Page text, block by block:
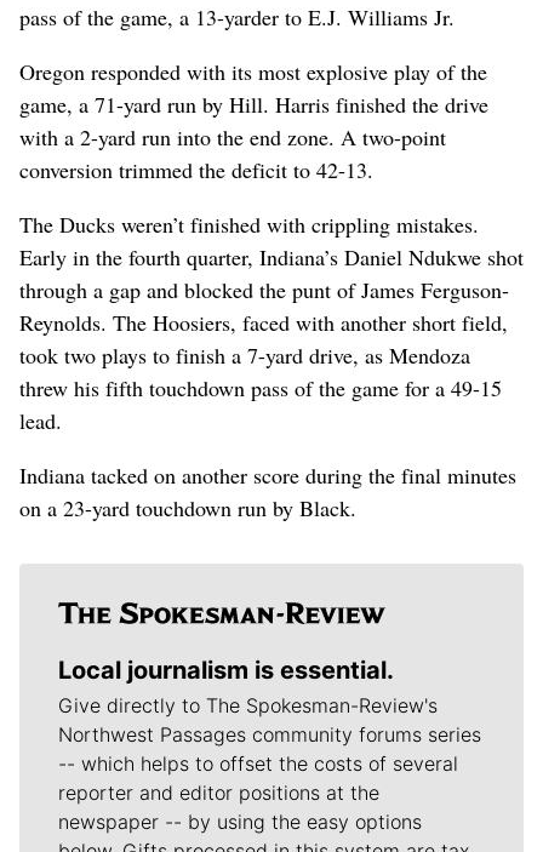
pass of the game, a 13-yarder to E.J. Williams Jr.
Oregon responded with its most explosive play of the
game, a 71-yard run by Hill. Harris finished the drive
with a 2-yard run into the end zone. A two-point
conversion trimmed the deficit to 42-13.
The Ducks weren’t finished with crippling mistakes.
Early in the fourth quarter, Indiana’s Daniel Ndukwe shot
through a gap and blocked the punt of James Ferguson-
Reynolds. The Hoosiers, faced with another short field,
took two plays to finish a 7-yard drive, as Mendoza
threw his fifth touchdown pass of the game for a 49-15
lead.
Indiana tacked on another score during the final minutes
on a 23-yard touchdown run by Black.
Local journalism is essential.
Give directly to The Spokesman-Review's
Northwest Passages community forums series
-- which helps to offset the costs of several
reporter and editor positions at the
newspaper -- by using the easy options